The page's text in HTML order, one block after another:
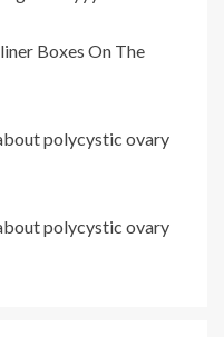
Boxes On The
polycystic ovary
polycystic ovary